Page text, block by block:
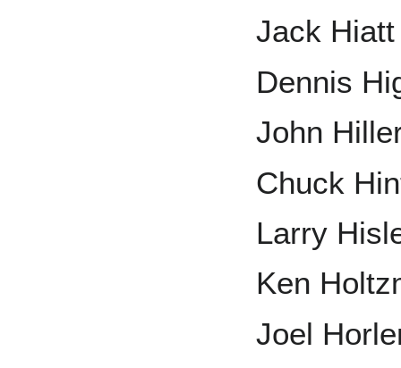
Jack Hiatt
Dennis
John
Chuck
Larry
Ken
Joel